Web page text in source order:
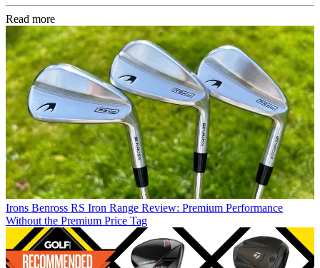
Read more
Irons Benross RS Iron Range Review: Premium Performance
Without the Premium Price Tag